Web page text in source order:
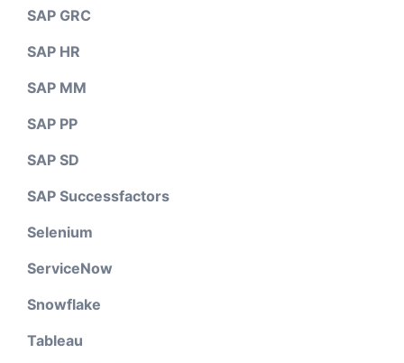
SAP GRC
SAP HR
SAP MM
SAP PP
SAP SD
SAP Successfactors
Selenium
ServiceNow
Snowflake
Tableau